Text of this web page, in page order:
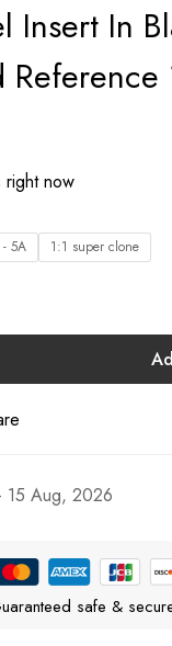
Insert In
right now
5A 1:1 super clone
15 Aug, 2026
safe &